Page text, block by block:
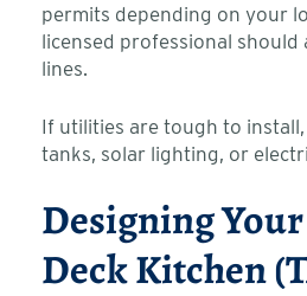
permits depending on your
licensed professional should
lines.
If utilities are tough to
tanks, solar lighting, or
Designing
Deck Kitchen